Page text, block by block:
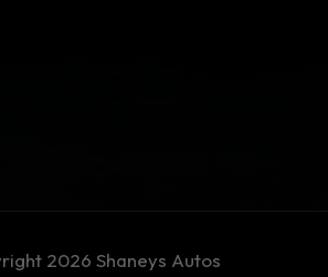
2026 Shaneys Autos